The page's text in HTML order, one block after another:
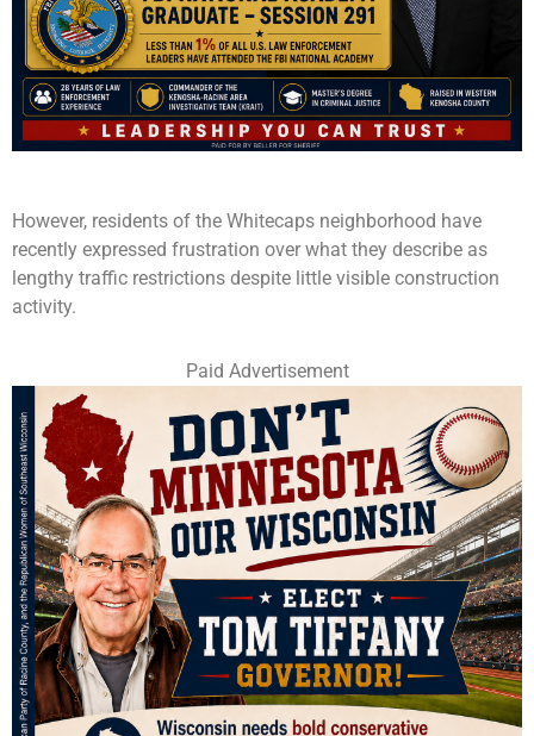
However, residents of the Whitecaps neighborhood have
recently expressed frustration over what they describe as
lengthy traffic restrictions despite little visible construction
activity.
Paid Advertisement